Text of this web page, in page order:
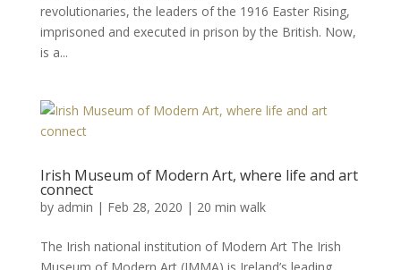
revolutionaries, the leaders of the 1916 Easter Rising,
imprisoned and executed in prison by the British. Now,
is a...
Irish Museum of Modern Art, where life and art
connect
by admin | Feb 28, 2020 | 20 min walk
The Irish national institution of Modern Art The Irish